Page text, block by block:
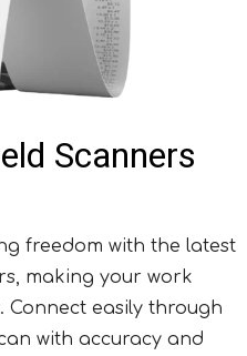
Scanners
freedom with the latest
making your work
Connect easily through
with accuracy and